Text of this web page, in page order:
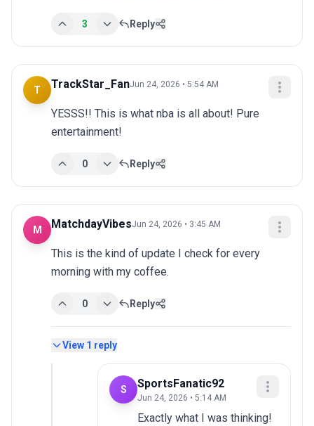
3 Reply
T TrackStar_FanJun 24, 2026 • 5:54 AM
YESSS!! This is what nba is all about! Pure
entertainment!
0 Reply
M MatchdayVibesJun 24, 2026 • 3:45 AM
This is the kind of update I check for every
morning with my coffee.
0 Reply
View 1 reply
S SportsFanatic92
Jun 24, 2026 • 5:14 AM
Exactly what I was thinking!